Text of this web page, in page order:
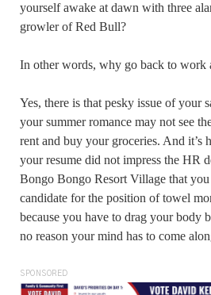
yourself awake at dawn with three
growler of Red Bull?
In other words, why go back to work
Yes, there is that pesky issue of your
your summer romance may not see
rent and buy your groceries. And it’s
your resume did not impress the HR
Bongo Bongo Resort Village that
candidate for the position of towel
because you have to drag your body
no reason your mind has to come
SPONSORED